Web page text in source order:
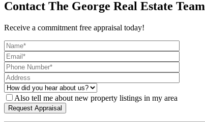
Contact The George Real Estate Team
Receive a commitment free appraisal today!
Also tell me about new property listings in my area